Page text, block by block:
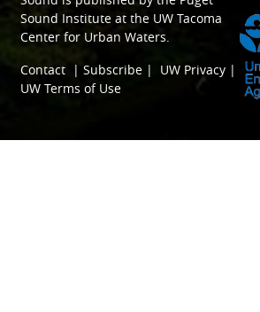
Sound Institute at the UW Tacoma
Center for Urban Waters.
Contact |Subscribe | UW Privacy |
UW Terms of Use